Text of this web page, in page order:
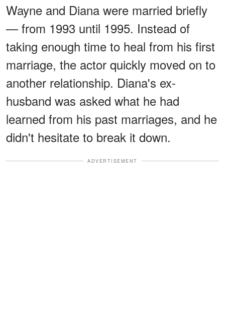
Wayne and Diana were married briefly
— from 1993 until 1995. Instead of
taking enough time to heal from his first
marriage, the actor quickly moved on to
another relationship. Diana's ex-
husband was asked what he had
learned from his past marriages, and he
didn't hesitate to break it down.
ADVERTISEMENT